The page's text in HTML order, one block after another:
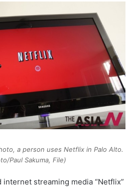
a person uses Netflix in Palo Alto.
Paul Sakuma, File)
streaming media “Netflix”